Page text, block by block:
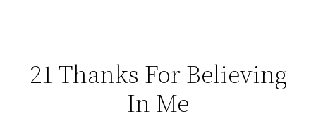
21 Thanks For Believing
In Me